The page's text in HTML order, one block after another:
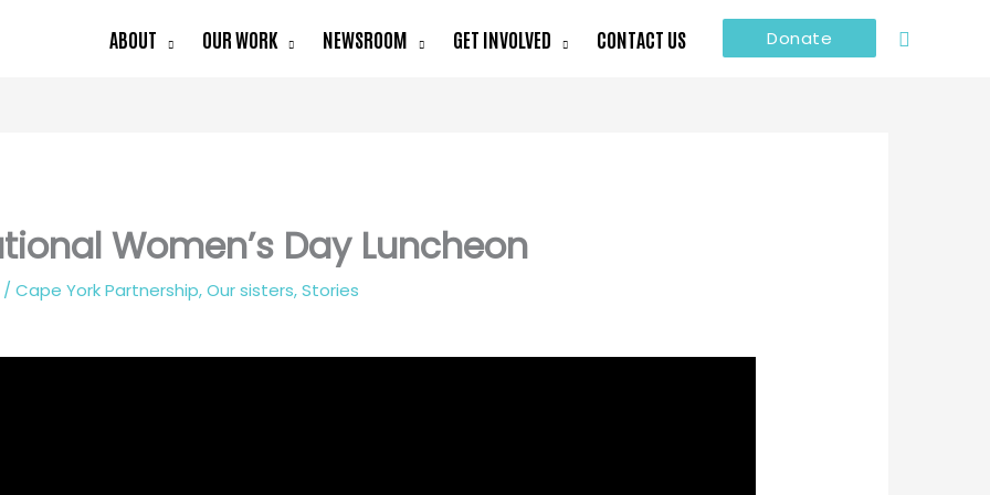
ABOUT OUR WORK NEWSROOM GET INVOLVED CONTACT US Donate Search
Women’s Day Luncheon
/Cape York Partnership,Our sisters,Stories